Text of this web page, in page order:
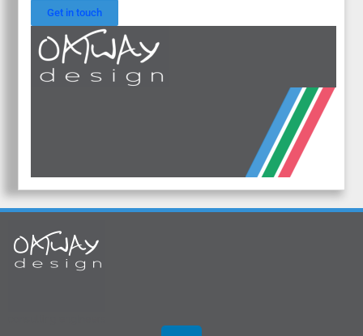
Get in touch